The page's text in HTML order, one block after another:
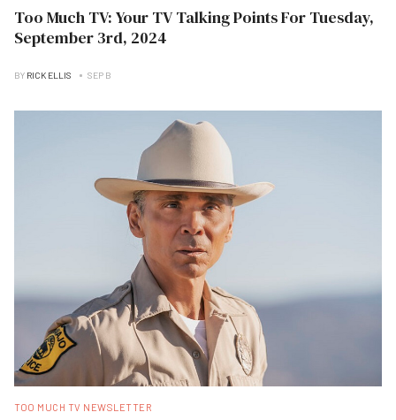
Too Much TV: Your TV Talking Points For Tuesday,
September 3rd, 2024
BY RICK ELLIS SEP B
TOO MUCH TV NEWSLETTER